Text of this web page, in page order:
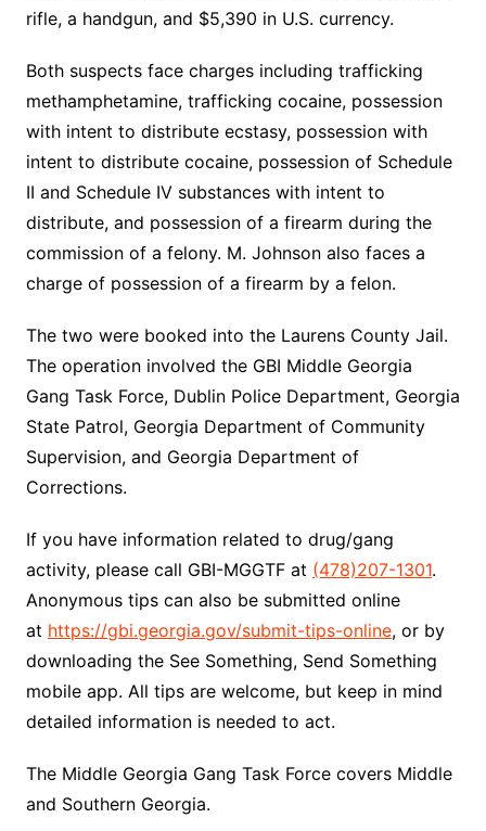
rifle, a handgun, and $5,390 in U.S. currency.
Both suspects face charges including trafficking
methamphetamine, trafficking cocaine, possession
with intent to distribute ecstasy, possession with
intent to distribute cocaine, possession of Schedule
II and Schedule IV substances with intent to
distribute, and possession of a firearm during the
commission of a felony. M. Johnson also faces a
charge of possession of a firearm by a felon.
The two were booked into the Laurens County Jail.
The operation involved the GBI Middle Georgia
Gang Task Force, Dublin Police Department, Georgia
State Patrol, Georgia Department of Community
Supervision, and Georgia Department of
Corrections.
If you have information related to drug/gang
activity, please call GBI-MGGTF at (478)207-1301.
Anonymous tips can also be submitted online
at https://gbi.georgia.gov/submit-tips-online, or by
downloading the See Something, Send Something
mobile app. All tips are welcome, but keep in mind
detailed information is needed to act.
The Middle Georgia Gang Task Force covers Middle
and Southern Georgia.